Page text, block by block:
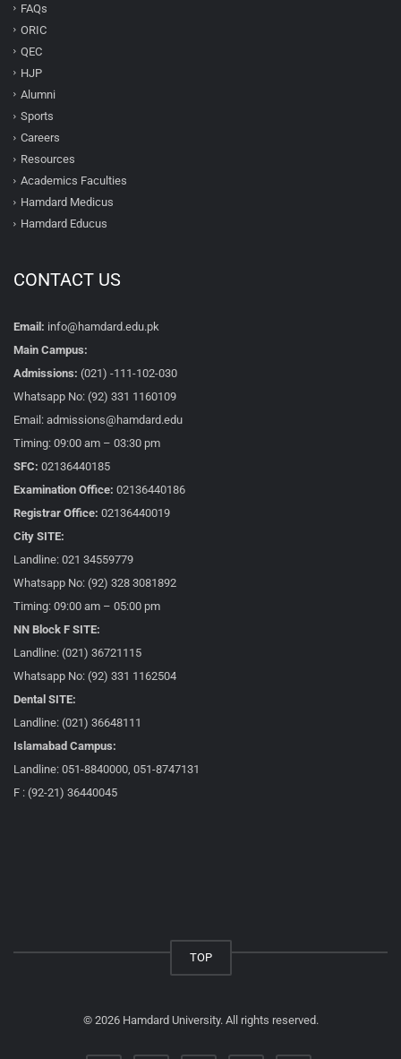
FAQs
ORIC
QEC
HJP
Alumni
Sports
Careers
Resources
Academics Faculties
Hamdard Medicus
Hamdard Educus
CONTACT US
Email: info@hamdard.edu.pk
Main Campus:
Admissions: (021) -111-102-030
Whatsapp No: (92) 331 1160109
Email: admissions@hamdard.edu
Timing: 09:00 am – 03:30 pm
SFC: 02136440185
Examination Office: 02136440186
Registrar Office: 02136440019
City SITE:
Landline: 021 34559779
Whatsapp No: (92) 328 3081892
Timing: 09:00 am – 05:00 pm
NN Block F SITE:
Landline: (021) 36721115
Whatsapp No: (92) 331 1162504
Dental SITE:
Landline: (021) 36648111
Islamabad Campus:
Landline: 051-8840000, 051-8747131
F : (92-21) 36440045
TOP
© 2026 Hamdard University. All rights reserved.